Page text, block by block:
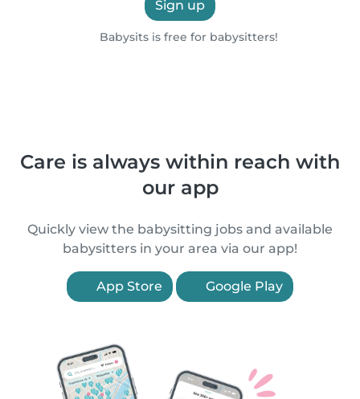
Sign up
Babysits is free for babysitters!
Care is always within reach with
our app
Quickly view the babysitting jobs and available
babysitters in your area via our app!
App Store Google Play